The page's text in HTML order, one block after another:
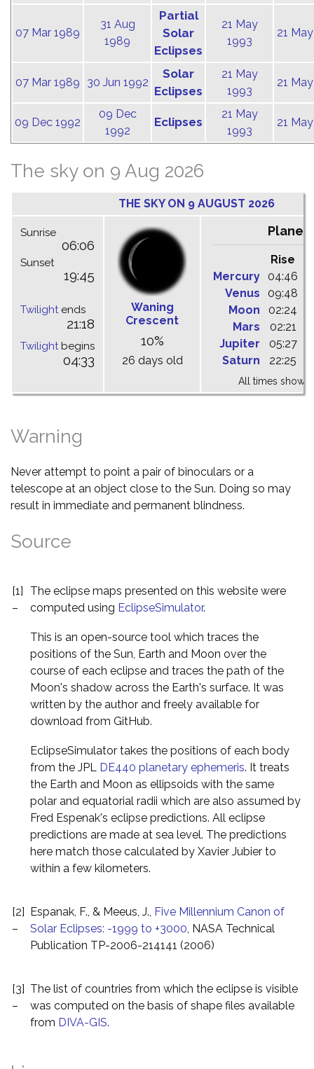
07 Mar 1989
31 Aug
1989
Partial
Solar
Eclipses
21 May
1993
21
07 Mar 1989 30 Jun 1992
Solar
Eclipses
21 May
1993
21
09 Dec 1992
09 Dec
1992
Eclipses
21 May
1993
21
The sky on 9 Aug 2026
THE SKY ON 9 AUGUST 2026
Sunrise
06:06
Sunset
19:45
Twilightends
21:18
Twilightbegins
04:33
Waning
Crescent
10%
26 days old
Rise
Mercury
04:46
Venus
09:48
Moon
02:24
Mars
02:21
Jupiter
05:27
Saturn
22:25
All times shown
Warning
Never attempt to point a pair of binoculars or a
telescope at an object close to the Sun. Doing so may
result in immediate and permanent blindness.
Source
[1]
–
The eclipse maps presented on this website were
computed using EclipseSimulator.
This is an open-source tool which traces the
positions of the Sun, Earth and Moon over the
course of each eclipse and traces the path of the
Moon's shadow across the Earth's surface. It was
written by the author and freely available for
download from GitHub.
EclipseSimulator takes the positions of each body
from the JPL DE440 planetary ephemeris. It treats
the Earth and Moon as ellipsoids with the same
polar and equatorial radii which are also assumed by
Fred Espenak's eclipse predictions. All eclipse
predictions are made at sea level. The predictions
here match those calculated by Xavier Jubier to
within a few kilometers.
[2]
–
Espanak, F., & Meeus, J., Five Millennium Canon of
Solar Eclipses: -1999 to +3000 , NASA Technical
Publication TP-2006-214141 (2006)
[3]
–
The list of countries from which the eclipse is visible
was computed on the basis of shape files available
from DIVA-GIS.